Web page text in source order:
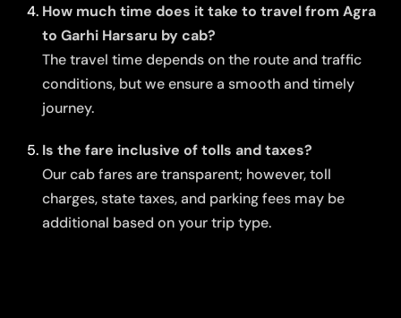
How much time does it take to travel from Agra
to Garhi Harsaru by cab?
The travel time depends on the route and traffic
conditions, but we ensure a smooth and timely
journey.
Is the fare inclusive of tolls and taxes?
Our cab fares are transparent; however, toll
charges, state taxes, and parking fees may be
additional based on your trip type.